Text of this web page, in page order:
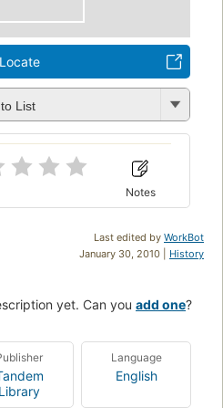
Locate
List
Notes
Last edited by WorkBot
January 30, 2010 | History
yet. Can you add one?
Library
Language
English